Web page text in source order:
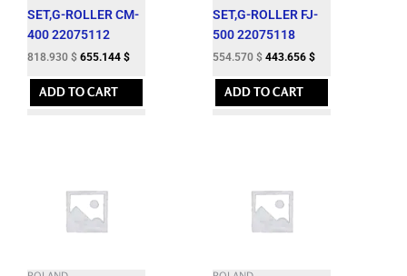
SET,G-ROLLER CM-
400 22075112
818.930 $ 655.144 $
ADD TO CART
SET,G-ROLLER FJ-
500 22075118
554.570 $ 443.656 $
ADD TO CART